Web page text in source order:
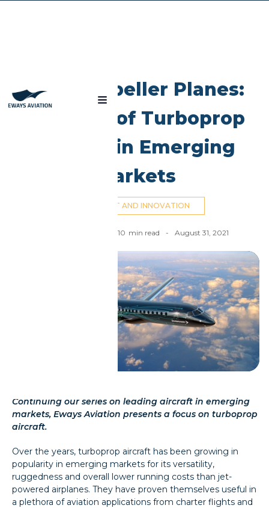
Dual Propeller Planes:
The Rise of Turboprop
Aircraft in Emerging
Markets
AIRCRAFT AND INNOVATION
10 min read - August 31, 2021
Continuing our series on leading aircraft in emerging
markets, Eways Aviation presents a focus on turboprop
aircraft.
Over the years, turboprop aircraft has been growing in
popularity in emerging markets for its versatility,
ruggedness and overall lower running costs than jet-
powered airplanes. They have proven themselves useful in
a plethora of aviation applications from charter flights and